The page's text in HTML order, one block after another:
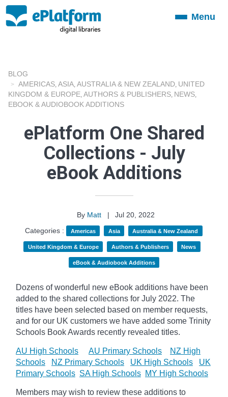
ToggleMenu
BLOG
AMERICAS ASIA AUSTRALIA & NEW ZEALAND UNITED
KINGDOM & EUROPE AUTHORS & PUBLISHERS NEWS
EBOOK & AUDIOBOOK ADDITIONS
ePlatform One Shared
Collections - July
eBook Additions
By Matt |
Jul 20, 2022
Categories :
Americas Asia Australia & New Zealand
United Kingdom & Europe Authors & Publishers News
eBook & Audiobook Additions
Dozens of wonderful new eBook additions have been
added to the shared collections for July 2022. The
titles have been selected based on member requests,
and for our UK customers we have added some Trinity
Schools Book Awards recently revealed titles.
AU High Schools AU Primary Schools
NZ High
Schools
NZ Primary Schools UK High Schools
UK
Primary Schools SA High Schools MY High Schools
Members may wish to review these additions to